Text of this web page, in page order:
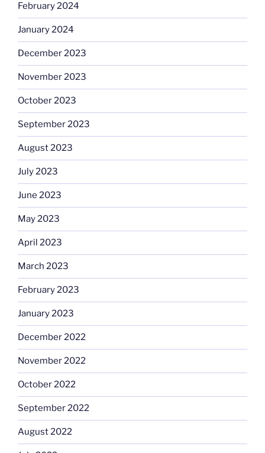
February 2024
January 2024
December 2023
November 2023
October 2023
September 2023
August 2023
July 2023
June 2023
May 2023
April 2023
March 2023
February 2023
January 2023
December 2022
November 2022
October 2022
September 2022
August 2022